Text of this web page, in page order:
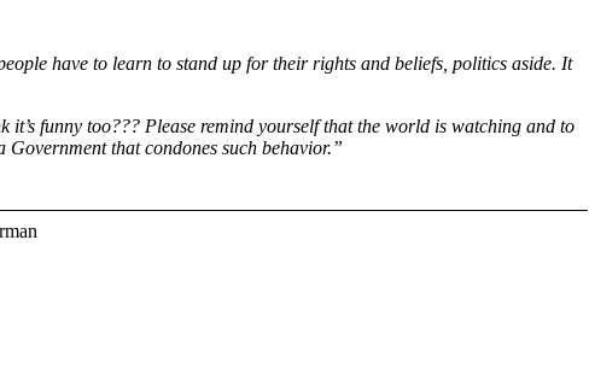
have to learn to stand up for their rights and beliefs, politics aside. It
funny too??? Please remind yourself that the world is watching and to
that condones such behavior.”